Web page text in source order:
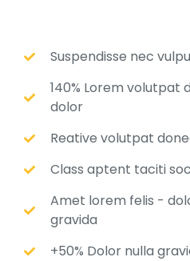
Suspendisse nec
140% Lorem volutpat
dolor
Reative volutpat
Class aptent taciti
Amet lorem felis -
gravida
+50% Dolor nulla